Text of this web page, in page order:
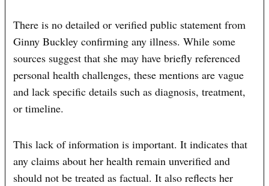
There is no detailed or verified public statement from
Ginny Buckley confirming any illness. While some
sources suggest that she may have briefly referenced
personal health challenges, these mentions are vague
and lack specific details such as diagnosis, treatment,
or timeline.
This lack of information is important. It indicates that
any claims about her health remain unverified and
should not be treated as factual. It also reflects her